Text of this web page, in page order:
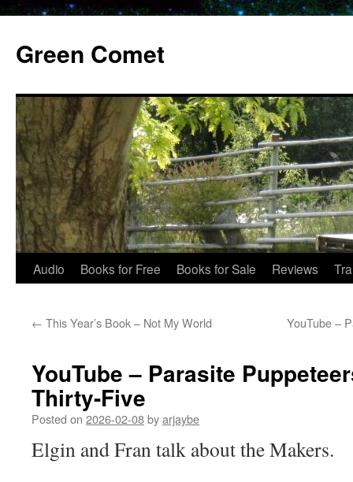
content
Green Comet
Audio Books for Free Books for Sale Reviews
← This Year’s Book – Not My World YouTube –
YouTube – Parasite
Thirty-Five
Posted on 2026-02-08byarjaybe
Elgin and Fran talk about the Makers.